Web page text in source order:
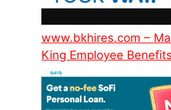
www.bkhires.com –
King Employee